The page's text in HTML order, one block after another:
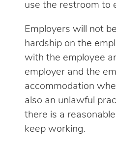
use the restroom to
Employers will not
hardship on the
with the employee
employer and the
accommodation
also an unlawful
there is a
keep working.